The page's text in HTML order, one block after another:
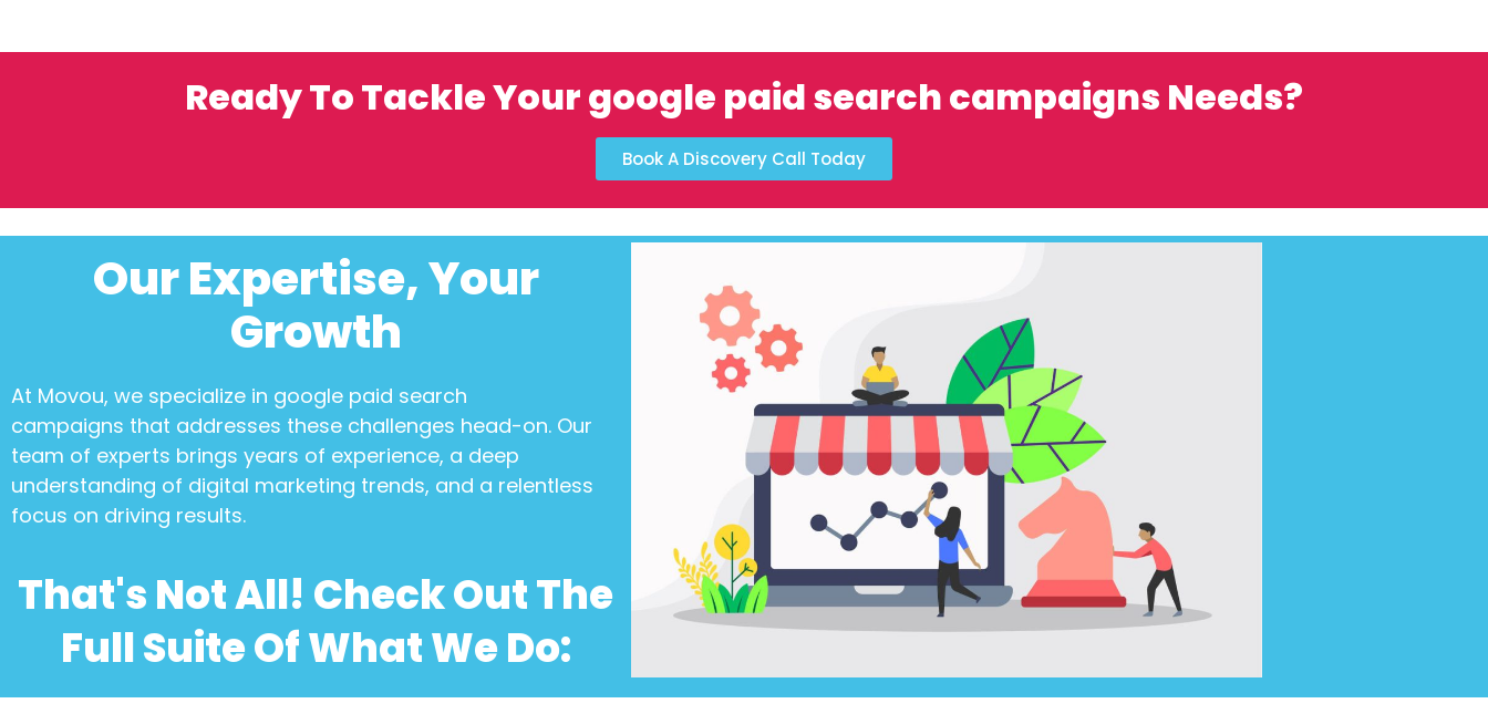
Ready To Tackle Your google paid search campaigns Needs?
Book A Discovery Call Today
Our Expertise, Your
Growth
At Movou, we specialize in google paid search
campaigns that addresses these challenges head-on. Our
team of experts brings years of experience, a deep
understanding of digital marketing trends, and a relentless
focus on driving results.
That's Not All! Check Out The
Full Suite Of What We Do: